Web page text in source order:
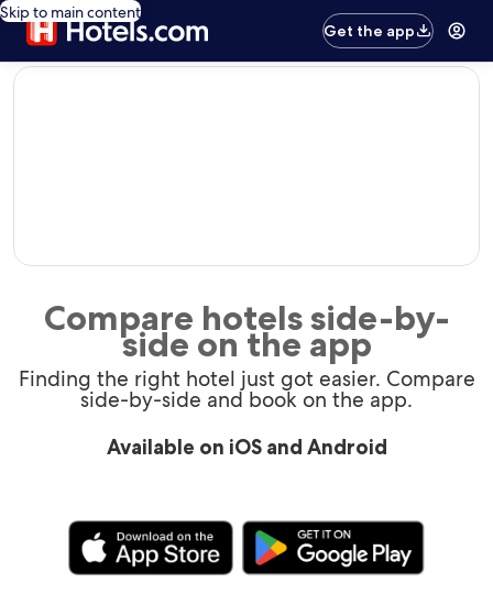
Skip to main content
Get the app
editorial
Compare hotels side-by-
side on the app
Finding the right hotel just got easier. Compare
side-by-side and book on the app.
Available on iOS and Android